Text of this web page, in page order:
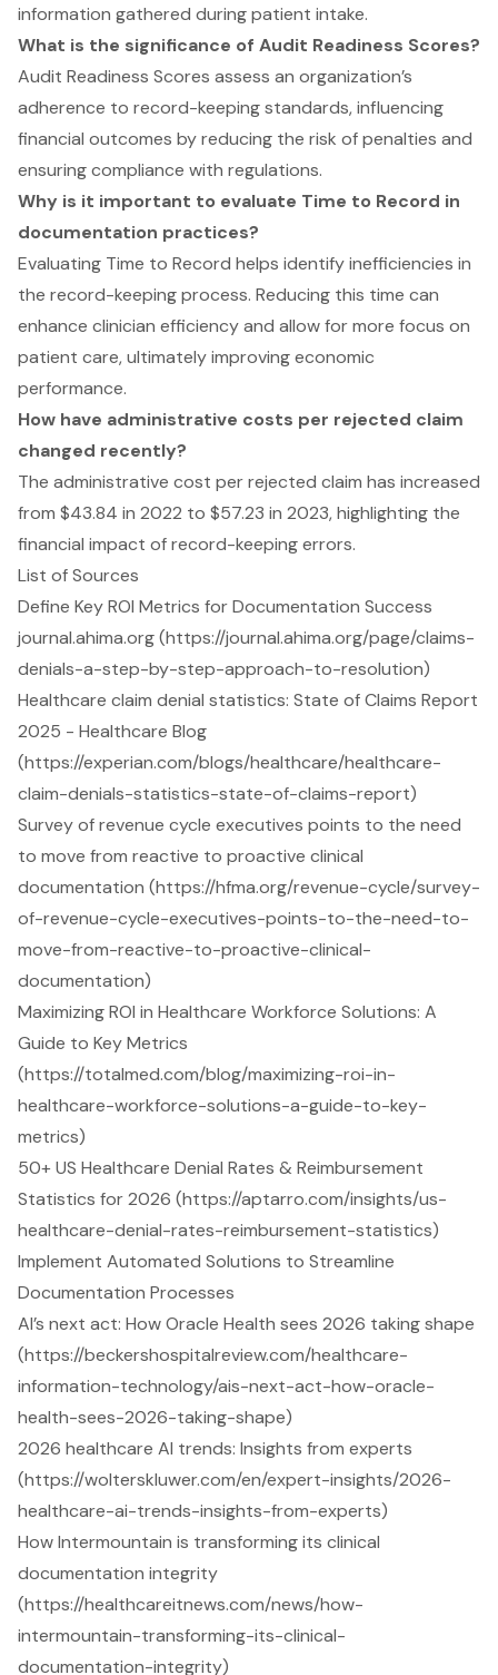
information gathered during patient intake.
What is the significance of Audit Readiness Scores?
Audit Readiness Scores assess an organization’s
adherence to record-keeping standards, influencing
financial outcomes by reducing the risk of penalties and
ensuring compliance with regulations.
Why is it important to evaluate Time to Record in
documentation practices?
Evaluating Time to Record helps identify inefficiencies in
the record-keeping process. Reducing this time can
enhance clinician efficiency and allow for more focus on
patient care, ultimately improving economic
performance.
How have administrative costs per rejected claim
changed recently?
The administrative cost per rejected claim has increased
from $43.84 in 2022 to $57.23 in 2023, highlighting the
financial impact of record-keeping errors.
List of Sources
Define Key ROI Metrics for Documentation Success
journal.ahima.org (https://journal.ahima.org/page/claims-
denials-a-step-by-step-approach-to-resolution)
Healthcare claim denial statistics: State of Claims Report
2025 - Healthcare Blog
(https://experian.com/blogs/healthcare/healthcare-
claim-denials-statistics-state-of-claims-report)
Survey of revenue cycle executives points to the need
to move from reactive to proactive clinical
documentation (https://hfma.org/revenue-cycle/survey-
of-revenue-cycle-executives-points-to-the-need-to-
move-from-reactive-to-proactive-clinical-
documentation)
Maximizing ROI in Healthcare Workforce Solutions: A
Guide to Key Metrics
(https://totalmed.com/blog/maximizing-roi-in-
healthcare-workforce-solutions-a-guide-to-key-
metrics)
50+ US Healthcare Denial Rates & Reimbursement
Statistics for 2026 (https://aptarro.com/insights/us-
healthcare-denial-rates-reimbursement-statistics)
Implement Automated Solutions to Streamline
Documentation Processes
AI’s next act: How Oracle Health sees 2026 taking shape
(https://beckershospitalreview.com/healthcare-
information-technology/ais-next-act-how-oracle-
health-sees-2026-taking-shape)
2026 healthcare AI trends: Insights from experts
(https://wolterskluwer.com/en/expert-insights/2026-
healthcare-ai-trends-insights-from-experts)
How Intermountain is transforming its clinical
documentation integrity
(https://healthcareitnews.com/news/how-
intermountain-transforming-its-clinical-
documentation-integrity)